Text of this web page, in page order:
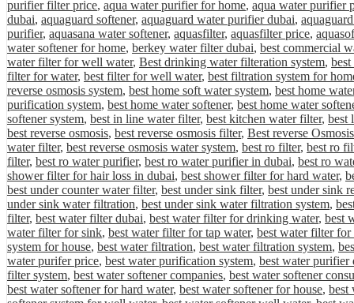
purifier filter price, aqua water purifier for home, aqua water purifier
dubai, aquaguard softener, aquaguard water purifier dubai,
purifier, aquasana water softener, aquasfilter, aquasfilter price,
water softener for home, berkey water filter dubai, best commercial
water filter for well water, Best drinking water filteration system,
filter for water, best filter for well water, best filtration system for
reverse osmosis system, best home soft water system, best home
purification system, best home water softener, best home water
softener system, best in line water filter, best kitchen water filter, best
best reverse osmosis, best reverse osmosis filter, Best reverse
water filter, best reverse osmosis water system, best ro filter, best ro
filter, best ro water purifier, best ro water purifier in dubai, best ro
shower filter for hair loss in dubai, best shower filter for hard water,
best under counter water filter, best under sink filter, best under sink
under sink water filtration, best under sink water filtration system,
filter, best water filter dubai, best water filter for drinking water, best
water filter for sink, best water filter for tap water, best water filter
system for house, best water filtration, best water filtration system,
water purifer price, best water purification system, best water purifier
filter system, best water softener companies, best water softener
best water softener for hard water, best water softener for house, best